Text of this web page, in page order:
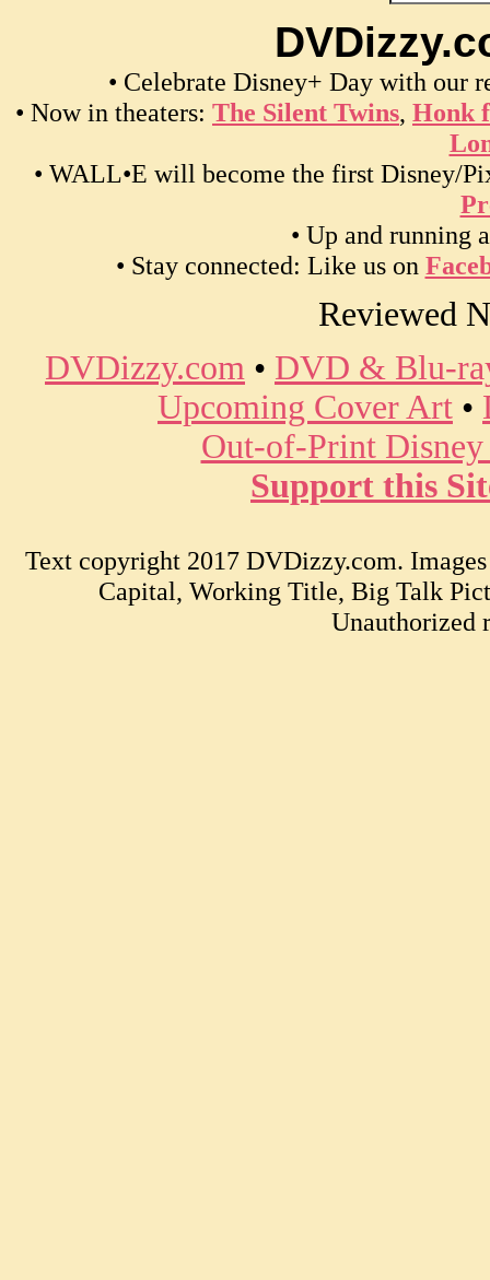
• Celebrate Disney+ Day with our
• Now in theaters: The Silent Twins, Honk
• WALL•E will become the first Disney/
• Up and running
• Stay connected: Like us on
Reviewed
DVDizzy.com • DVD & Blu-
Upcoming Cover Art •
Out-of-Print
Support this
Text copyright 2017 DVDizzy.com.
Capital, Working Title, Big Talk
Unauthorized